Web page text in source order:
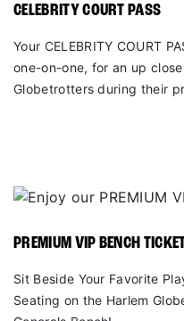
CELEBRITY COURT PASS
Your CELEBRITY COURT
one-on-one, for an up
Globetrotters during their
PREMIUM VIP BENCH
Sit Beside Your Favorite
Seating on the Harlem